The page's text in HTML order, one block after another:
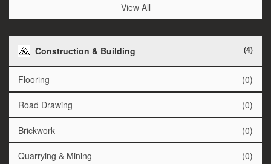
View All
Construction & Building (4)
Flooring (0)
Road Drawing (0)
Brickwork (0)
Quarrying & Mining (0)